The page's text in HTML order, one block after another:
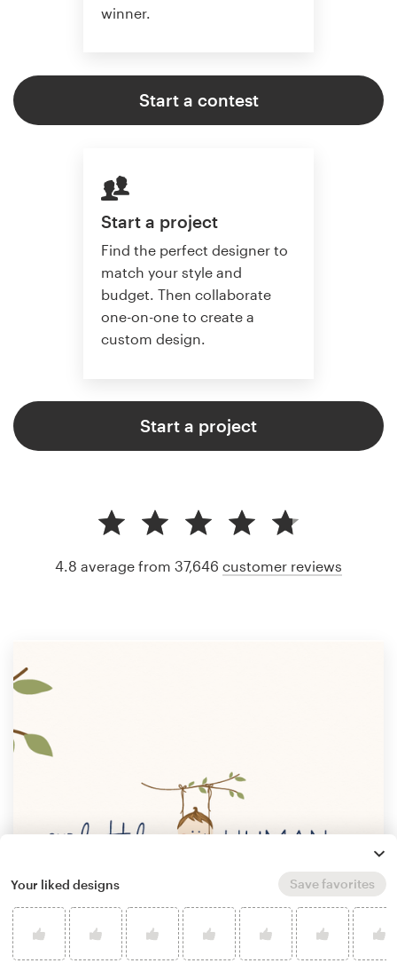
winner.
Start a contest
Start a project
Find the perfect designer to
match your style and
budget. Then collaborate
one-on-one to create a
custom design.
Start a project
4.8 average from 37,646 customer reviews
Your liked designs Save favorites